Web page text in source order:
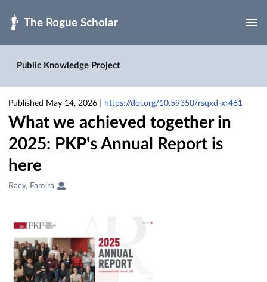
Public Knowledge Project
Published May 14, 2026 https://doi.org/10.59350/rsqxd-xr461
What we achieved together in
2025: PKP's Annual Report is
here
Creators
Racy, Famira